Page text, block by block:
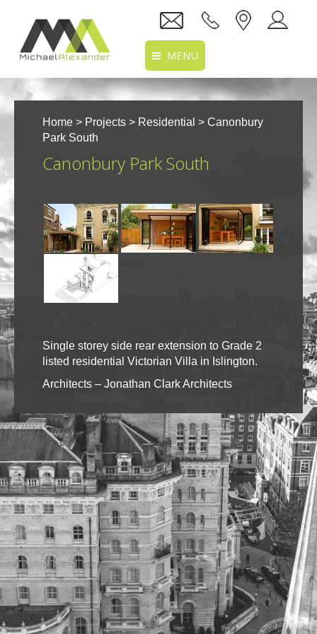
MENU
Home
About Us
Services
Recruitment
Clients
Location
Home > Projects > Residential > Canonbury
Park South
Canonbury Park South
Single storey side rear extension to Grade 2
listed residential Victorian Villa in Islington.
Architects – Jonathan Clark Architects